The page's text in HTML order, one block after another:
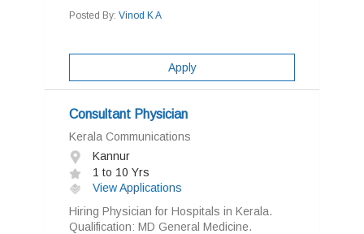
Posted By: Vinod K A
Apply
Consultant Physician
Kerala Communications
Kannur
1 to 10 Yrs
View Applications
Hiring Physician for Hospitals in Kerala.
Qualification: MD General Medicine.